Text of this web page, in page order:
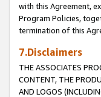
with this Agreement,
Program Policies,
termination of this
7.Disclaimers
THE ASSOCIATES
CONTENT, THE
AND LOGOS